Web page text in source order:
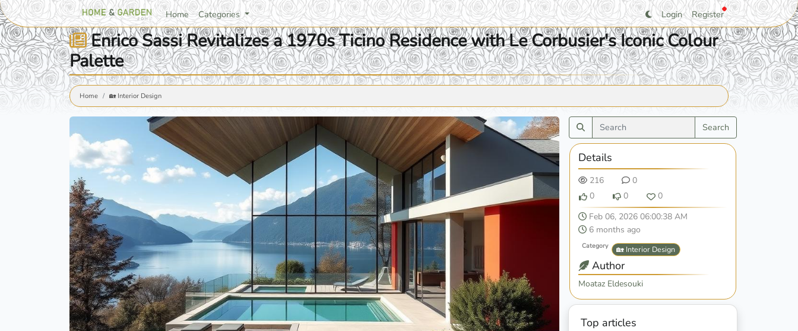
Home Categories Login Register
Enrico Sassi Revitalizes a 1970s Ticino Residence with Le Corbusier's Iconic Colour
Palette
Home 🏡 Interior Design
Search
Details
216
0
0
0
0
Feb 06, 2026 06:00:38 AM
6 months ago
Category 🏡 Interior Design
Author
Moataz Eldesouki
Top articles